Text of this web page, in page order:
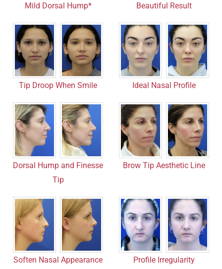
Mild Dorsal Hump* Beautiful Result
Tip Droop When Smile Ideal Nasal Profile
Dorsal Hump and Finesse
Tip
Brow Tip Aesthetic Line
Soften Nasal Appearance Profile Irregularity